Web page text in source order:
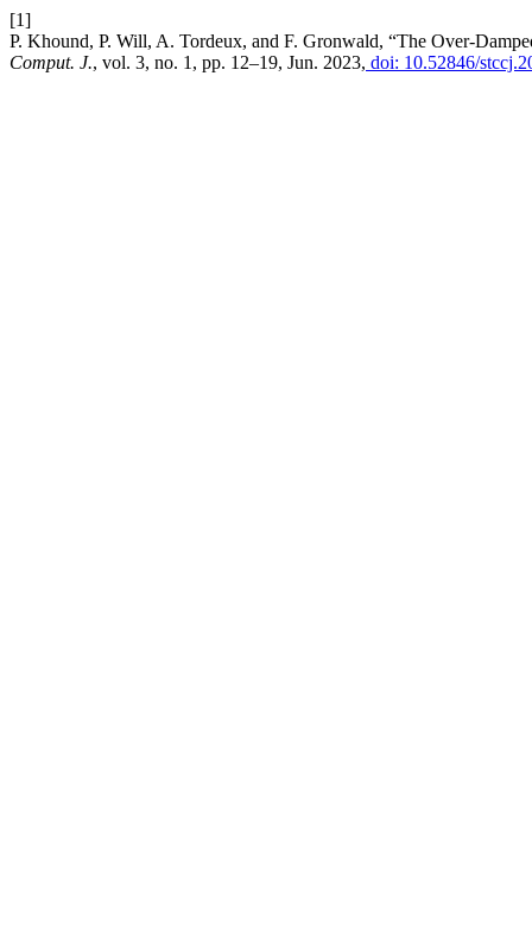
[1]
P. Khound, P. Will, A. Tordeux, and F. Gronwald, “The Over-
Comput. J., vol. 3, no. 1, pp. 12–19, Jun. 2023, doi: 10.52846/